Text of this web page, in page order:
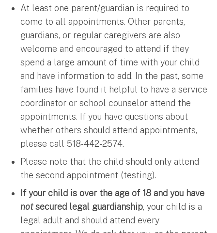
At least one parent/guardian is required to
come to all appointments. Other parents,
guardians, or regular caregivers are also
welcome and encouraged to attend if they
spend a large amount of time with your child
and have information to add. In the past, some
families have found it helpful to have a service
coordinator or school counselor attend the
appointments. If you have questions about
whether others should attend appointments,
please call 518-442-2574.
Please note that the child should only attend
the second appointment (testing).
If your child is over the age of 18 and you have
notsecured legal guardianship, your child is a
legal adult and should attend every